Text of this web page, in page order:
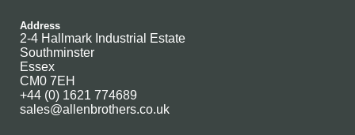
Address
2-4 Hallmark Industrial Estate
Southminster
Essex
CM0 7EH
+44 (0) 1621 774689
sales@allenbrothers.co.uk